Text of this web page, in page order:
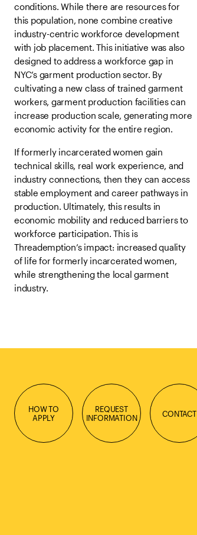
conditions. While there are resources for
this population, none combine creative
industry-centric workforce development
with job placement. This initiative was also
designed to address a workforce gap in
NYC’s garment production sector. By
cultivating a new class of trained garment
workers, garment production facilities can
increase production scale, generating more
economic activity for the entire region.
If formerly incarcerated women gain
technical skills, real work experience, and
industry connections, then they can access
stable employment and career pathways in
production. Ultimately, this results in
economic mobility and reduced barriers to
workforce participation. This is
Threademption’s impact: increased quality
of life for formerly incarcerated women,
while strengthening the local garment
industry.
HOW TO
APPLY
REQUEST
INFORMATION
CONTACT